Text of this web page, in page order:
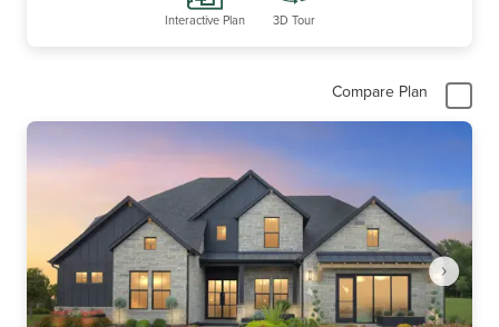
Interactive Plan 3D Tour
Compare Plan